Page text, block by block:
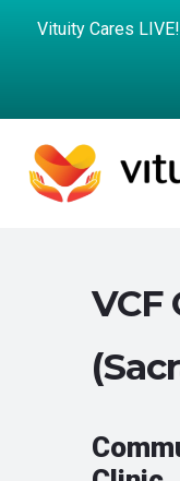
Vituity Cares
VCF